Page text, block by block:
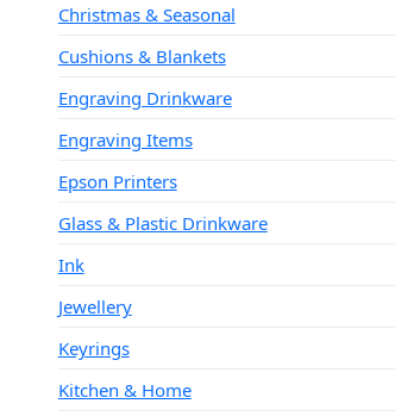
Christmas & Seasonal
Cushions & Blankets
Engraving Drinkware
Engraving Items
Epson Printers
Glass & Plastic Drinkware
Ink
Jewellery
Keyrings
Kitchen & Home